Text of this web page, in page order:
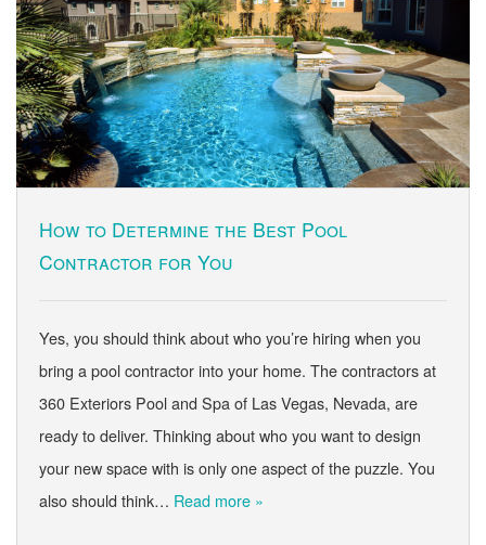
How to Determine the Best Pool
Contractor for You
Yes, you should think about who you’re hiring when you
bring a pool contractor into your home. The contractors at
360 Exteriors Pool and Spa of Las Vegas, Nevada, are
ready to deliver. Thinking about who you want to design
your new space with is only one aspect of the puzzle. You
also should think… Read more »